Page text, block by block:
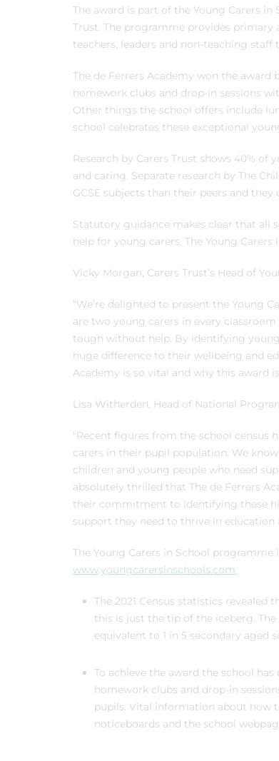
The award is part of the Young Carers in
Trust. The programme provides primary
teachers, leaders and non-teaching
The de Ferrers Academy won the
homework clubs and drop-in sessions
Other things the school offers include
school celebrates these exceptional
Research by Carers Trust shows 40%
and caring. Separate research by The
GCSE subjects than their peers and
Statutory guidance makes clear that all
help for young carers. The Young
Vicky Morgan, Carers Trust’s Head of
“We’re delighted to present the Young
are two young carers in every
tough without help. By identifying
huge difference to their wellbeing and
Academy is so vital and why this award
Lisa Witherden, Head of National
"Recent figures from the school census
carers in their pupil population. We
children and young people who need
absolutely thrilled that The de Ferrers
their commitment to identifying these
support they need to thrive in education
The Young Carers in School
www.youngcarersinschools.com.
The 2021 Census statistics revealed
this is just the tip of the iceberg.
equivalent to 1 in 5 secondary aged
To achieve the award the school
homework clubs and drop-in
pupils. Vital information about how
noticeboards and the school